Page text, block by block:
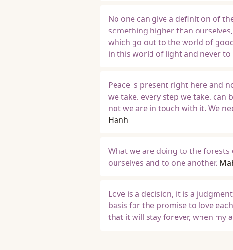
No one can give a definition of
something higher than
which go out to the world of
in this world of light and never
Peace is present right here and
we take, every step we take, can
not we are in touch with it. We
Hanh
What we are doing to the
ourselves and to one another.
Love is a decision, it is a
basis for the promise to love
that it will stay forever, when my